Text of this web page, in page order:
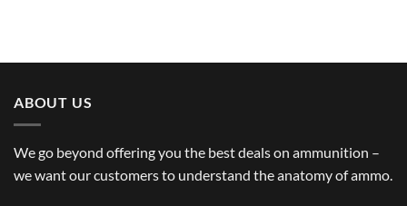
ABOUT US
We go beyond offering you the best deals on ammunition –
we want our customers to understand the anatomy of ammo.